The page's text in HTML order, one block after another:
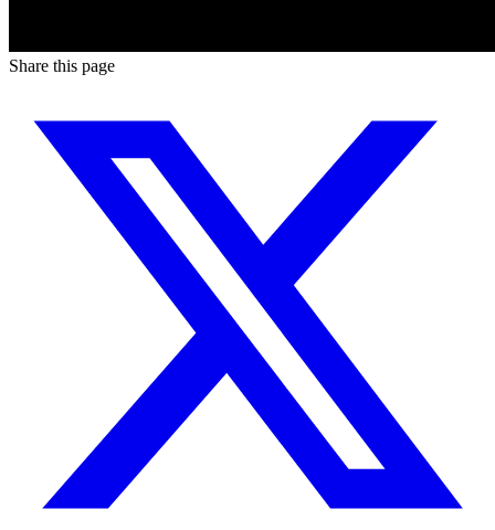
Share this page